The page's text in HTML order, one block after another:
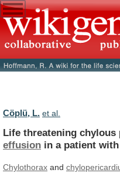
Cöplü, L. et al.
Life threatening chylous
effusion in a patient with
Chylothorax and